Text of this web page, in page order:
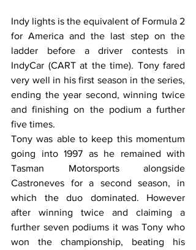
Indy lights is the equivalent of Formula 2
for America and the last step on the
ladder before a driver contests in
IndyCar (CART at the time). Tony fared
very well in his first season in the series,
ending the year second, winning twice
and finishing on the podium a further
five times.
Tony was able to keep this momentum
going into 1997 as he remained with
Tasman Motorsports alongside
Castroneves for a second season, in
which the duo dominated. However
after winning twice and claiming a
further seven podiums it was Tony who
won the championship, beating his